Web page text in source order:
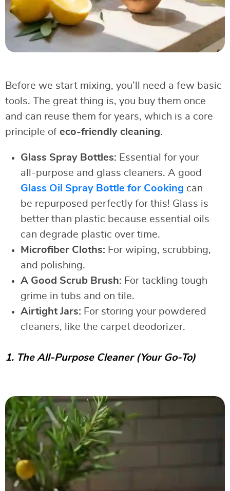
Before we start mixing, you’ll need a few basic
tools. The great thing is, you buy them once
and can reuse them for years, which is a core
principle of eco-friendly cleaning.
Glass Spray Bottles: Essential for your
all-purpose and glass cleaners. A good
Glass Oil Spray Bottle for Cooking can
be repurposed perfectly for this! Glass is
better than plastic because essential oils
can degrade plastic over time.
Microfiber Cloths: For wiping, scrubbing,
and polishing.
A Good Scrub Brush: For tackling tough
grime in tubs and on tile.
Airtight Jars: For storing your powdered
cleaners, like the carpet deodorizer.
1. The All-Purpose Cleaner (Your Go-To)